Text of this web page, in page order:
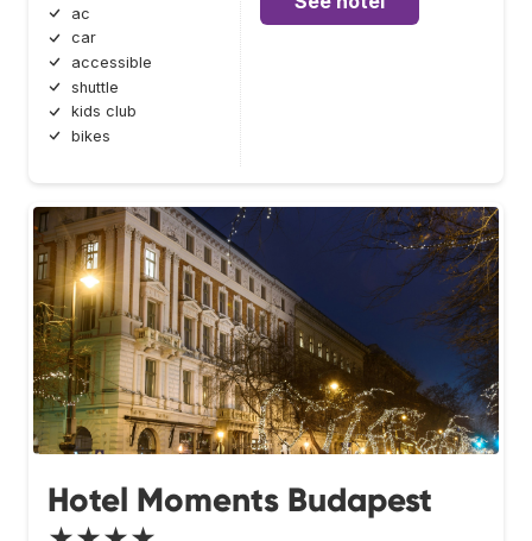
ac
car
accessible
shuttle
kids club
bikes
Hotel Moments Budapest